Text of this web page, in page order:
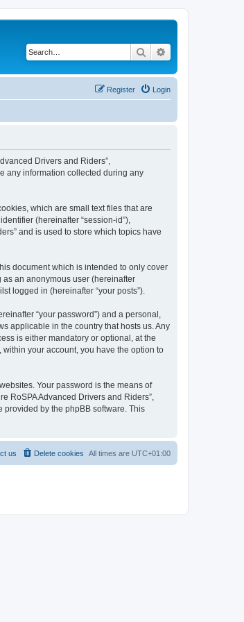
Search
Login
Register
Drivers and Riders”,
any information collected during any
which are small text files that are
(hereinafter “session-id”),
and is used to store which topics have
document which is intended to only cover
an anonymous user (hereinafter
logged in (hereinafter “your posts”).
“your password”) and a personal,
applicable in the country that hosts us. Any
is either mandatory or optional, at the
your account, you have the option to
Your password is the means of
RoSPA Advanced Drivers and Riders”,
provided by the phpBB software. This
All times are UTC+01:00
Delete cookies
us